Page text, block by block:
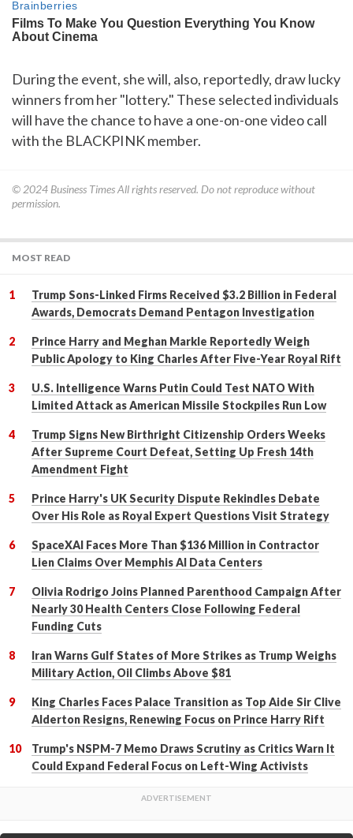
During the event, she will, also, reportedly, draw lucky
winners from her "lottery." These selected individuals
will have the chance to have a one-on-one video call
with the BLACKPINK member.
© 2024 Business TimesAll rights reserved. Do not reproduce without
permission.
MOST READ
Trump Sons-Linked Firms Received $3.2 Billion in Federal
Awards, Democrats Demand Pentagon Investigation
Prince Harry and Meghan Markle Reportedly Weigh
Public Apology to King Charles After Five-Year Royal Rift
U.S. Intelligence Warns Putin Could Test NATO With
Limited Attack as American Missile Stockpiles Run Low
Trump Signs New Birthright Citizenship Orders Weeks
After Supreme Court Defeat, Setting Up Fresh 14th
Amendment Fight
Prince Harry's UK Security Dispute Rekindles Debate
Over His Role as Royal Expert Questions Visit Strategy
SpaceXAI Faces More Than $136 Million in Contractor
Lien Claims Over Memphis AI Data Centers
Olivia Rodrigo Joins Planned Parenthood Campaign After
Nearly 30 Health Centers Close Following Federal
Funding Cuts
Iran Warns Gulf States of More Strikes as Trump Weighs
Military Action, Oil Climbs Above $81
King Charles Faces Palace Transition as Top Aide Sir Clive
Alderton Resigns, Renewing Focus on Prince Harry Rift
Trump's NSPM-7 Memo Draws Scrutiny as Critics Warn It
Could Expand Federal Focus on Left-Wing Activists